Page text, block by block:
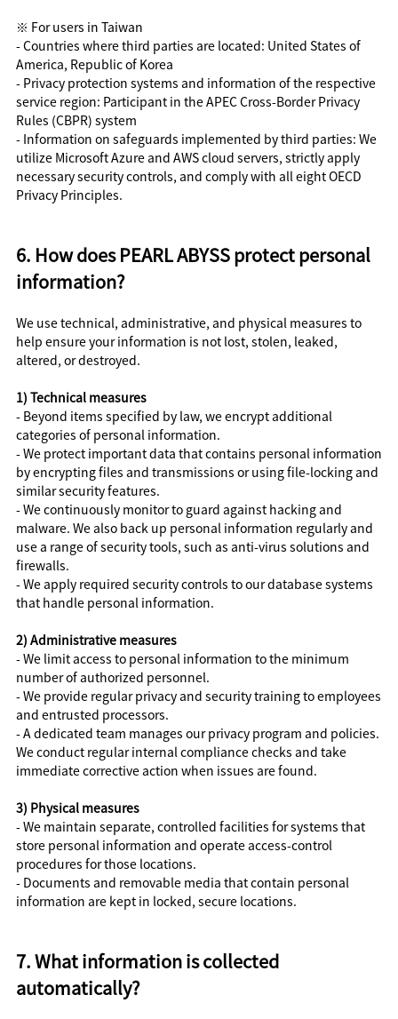
※ For users in Taiwan
- Countries where third parties are located: United States of
America, Republic of Korea
- Privacy protection systems and information of the respective
service region: Participant in the APEC Cross-Border Privacy
Rules (CBPR) system
- Information on safeguards implemented by third parties: We
utilize Microsoft Azure and AWS cloud servers, strictly apply
necessary security controls, and comply with all eight OECD
Privacy Principles.
6. How does PEARL ABYSS protect personal
information?
We use technical, administrative, and physical measures to
help ensure your information is not lost, stolen, leaked,
altered, or destroyed.
1) Technical measures
- Beyond items specified by law, we encrypt additional
categories of personal information.
- We protect important data that contains personal information
by encrypting files and transmissions or using file-locking and
similar security features.
- We continuously monitor to guard against hacking and
malware. We also back up personal information regularly and
use a range of security tools, such as anti-virus solutions and
firewalls.
- We apply required security controls to our database systems
that handle personal information.
2) Administrative measures
- We limit access to personal information to the minimum
number of authorized personnel.
- We provide regular privacy and security training to employees
and entrusted processors.
- A dedicated team manages our privacy program and policies.
We conduct regular internal compliance checks and take
immediate corrective action when issues are found.
3) Physical measures
- We maintain separate, controlled facilities for systems that
store personal information and operate access-control
procedures for those locations.
- Documents and removable media that contain personal
information are kept in locked, secure locations.
7. What information is collected
automatically?